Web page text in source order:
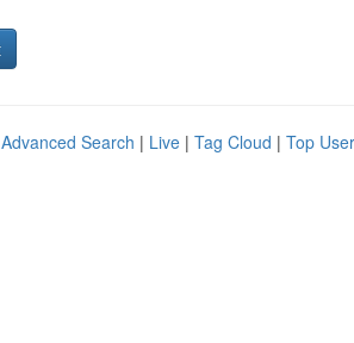
Advanced Search | Live | Tag Cloud | Top